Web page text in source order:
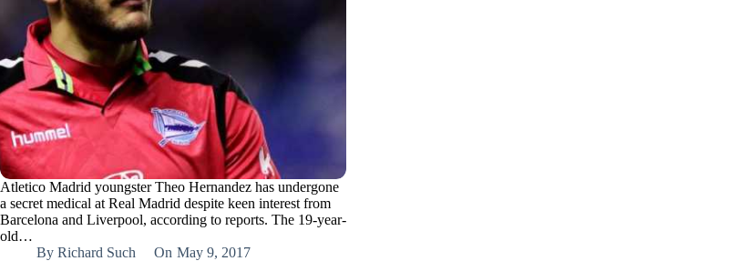
Atletico Madrid youngster Theo Hernandez has undergone
a secret medical at Real Madrid despite keen interest from
Barcelona and Liverpool, according to reports. The 19-year-
old…
By Richard Such On May 9, 2017